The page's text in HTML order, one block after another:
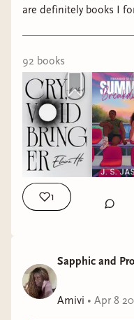
are definitely books I
Amazon not me …🥰 #books #bookreleases #romancebooks
#fantasybooks
92 books
1
Sapphic and
Amivi • Apr 8